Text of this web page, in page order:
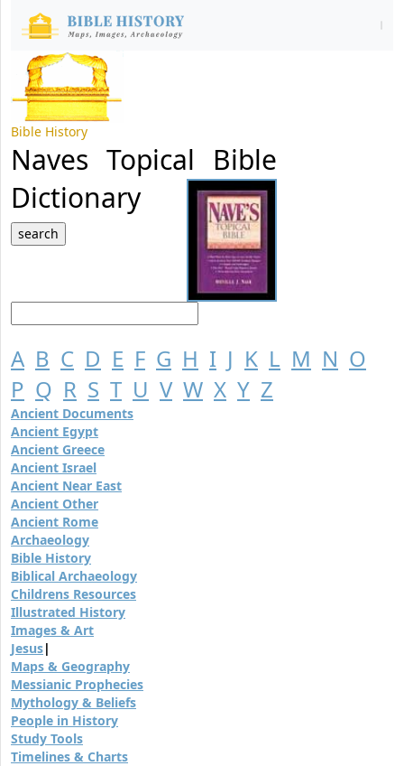
Bible History
Naves Topical Bible
Dictionary
A B C D E F G H I J K L M N O
P Q R S T U V W X Y Z
Ancient Documents
Ancient Egypt
Ancient Greece
Ancient Israel
Ancient Near East
Ancient Other
Ancient Rome
Archaeology
Bible History
Biblical Archaeology
Childrens Resources
Illustrated History
Images & Art
Jesus|
Maps & Geography
Messianic Prophecies
Mythology & Beliefs
People in History
Study Tools
Timelines & Charts